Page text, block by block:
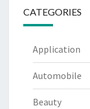
CATEGORIES
Application
Automobile
Beauty